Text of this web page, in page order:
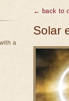
← back to
Solar
a